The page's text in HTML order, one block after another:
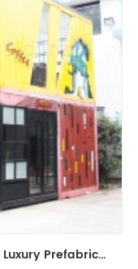
Shipping Container House Design ​Luxury ​Prefabricated Container Shop Coffee Shop Living House